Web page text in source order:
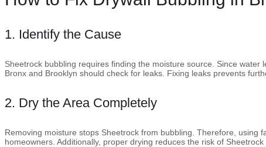
1. Identify the Cause
Sheetrock bubbling requires finding the moisture source. Since water
Bronx and Brooklyn should check for leaks. Fixing leaks prevents
2. Dry the Area Completely
Removing moisture stops Sheetrock from bubbling. Therefore, using
homeowners. Additionally, proper drying reduces the risk of Sheetrock